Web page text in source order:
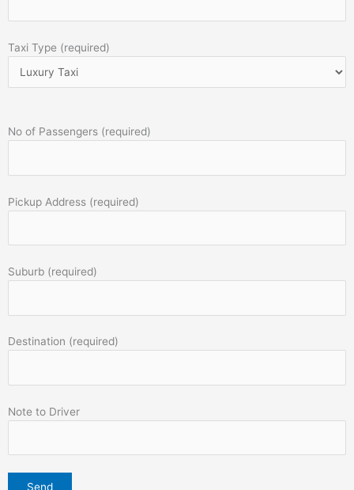
Taxi Type (required)
No of Passengers (required)
Pickup Address (required)
Suburb (required)
Destination (required)
Note to Driver